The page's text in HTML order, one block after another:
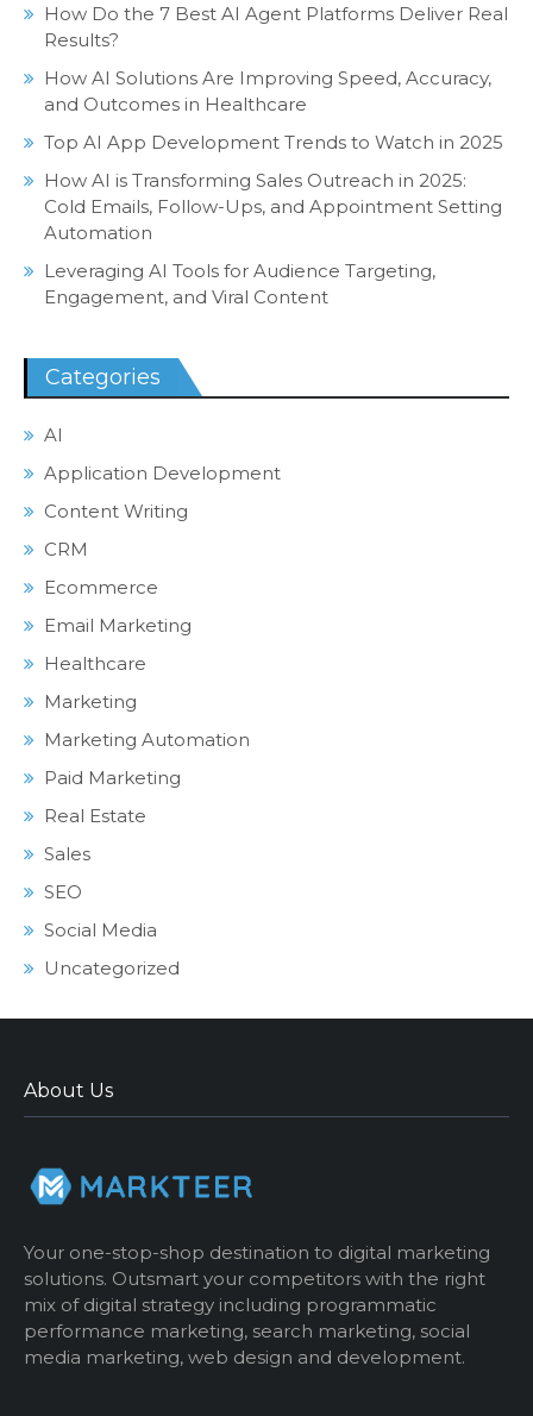
How Do the 7 Best AI Agent Platforms Deliver Real
Results?
How AI Solutions Are Improving Speed, Accuracy,
and Outcomes in Healthcare
Top AI App Development Trends to Watch in 2025
How AI is Transforming Sales Outreach in 2025:
Cold Emails, Follow-Ups, and Appointment Setting
Automation
Leveraging AI Tools for Audience Targeting,
Engagement, and Viral Content
Categories
AI
Application Development
Content Writing
CRM
Ecommerce
Email Marketing
Healthcare
Marketing
Marketing Automation
Paid Marketing
Real Estate
Sales
SEO
Social Media
Uncategorized
About Us
Your one-stop-shop destination to digital marketing
solutions. Outsmart your competitors with the right
mix of digital strategy including programmatic
performance marketing, search marketing, social
media marketing, web design and development.